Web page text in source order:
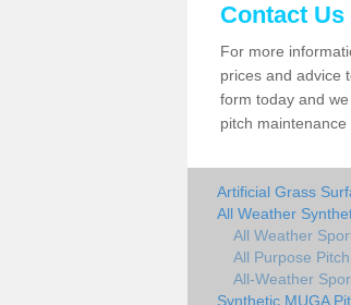
Contact Us
For more
prices and advice
form today and
pitch
Artificial Grass
All Weather
All Weather
All Purpose
All-Weather
Synthetic MUGA